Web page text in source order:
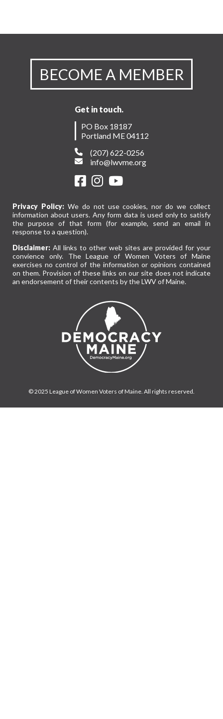
BECOME A MEMBER
Get in touch.
PO Box 18187
Portland ME 04112
(207) 622-0256
info@lwvme.org
Privacy Policy:We do not use cookies, nor do we collect
information about users. Any form data is used only to satisfy
the purpose of that form (for example, send an email in
response to a question).
Disclaimer: All links to other web sites are provided for your
convience only. The League of Women Voters of Maine
exercises no control of the information or opinions contained
on them. Provision of these links on our site does not indicate
an endorsement of their contents by the LWV of Maine.
© 2025 League of Women Voters of Maine. All rights reserved.